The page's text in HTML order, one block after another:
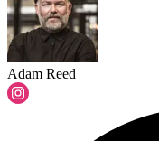
Adam Reed